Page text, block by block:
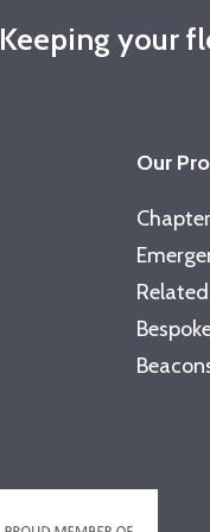
Keeping your
Our